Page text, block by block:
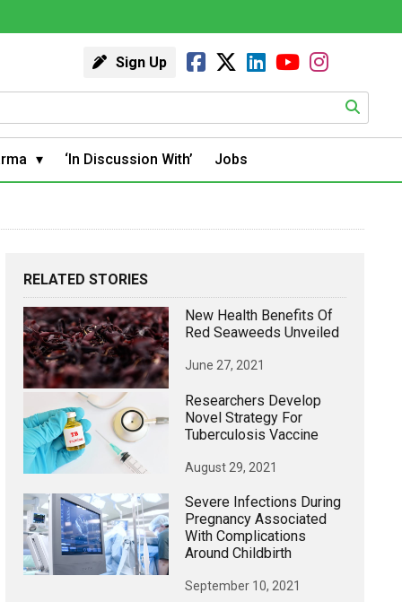
Sign Up
‘In Discussion With’ Jobs
RELATED STORIES
New Health Benefits Of
Red Seaweeds Unveiled
June 27, 2021
Researchers Develop
Novel Strategy For
Tuberculosis Vaccine
August 29, 2021
Severe Infections During
Pregnancy Associated
With Complications
Around Childbirth
September 10, 2021